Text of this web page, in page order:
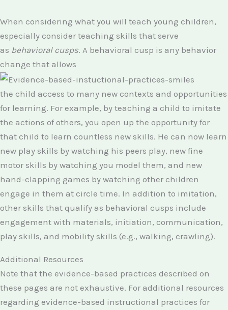
When considering what you will teach young children,
especially consider teaching skills that serve
as behavioral cusps. A behavioral cusp is any behavior
change that allows
the child access to many new contexts and opportunities
for learning. For example, by teaching a child to imitate
the actions of others, you open up the opportunity for
that child to learn countless new skills. He can now learn
new play skills by watching his peers play, new fine
motor skills by watching you model them, and new
hand-clapping games by watching other children
engage in them at circle time. In addition to imitation,
other skills that qualify as behavioral cusps include
engagement with materials, initiation, communication,
play skills, and mobility skills (e.g., walking, crawling).
Additional Resources
Note that the evidence-based practices described on
these pages are not exhaustive. For additional resources
regarding evidence-based instructional practices for